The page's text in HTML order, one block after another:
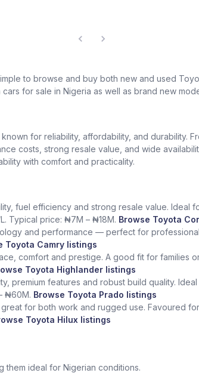
to browse and buy both new and used
for sale in Nigeria as well as brand new
for reliability, affordability, and durability.
costs, strong resale value, and wide
with comfort and practicality.
fuel efficiency and strong resale value. Ideal
Typical price: ₦7M – ₦18M. Browse Toyota
and performance — perfect for
Toyota Camry listings
comfort and prestige. A good fit for
Toyota Highlander listings
premium features and robust build quality.
₦60M. Browse Toyota Prado listings
for both work and rugged use. Favoured
Toyota Hilux listings
them ideal for Nigerian conditions.